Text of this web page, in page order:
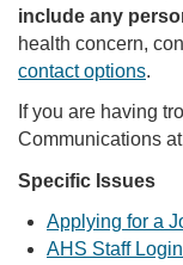
include any
health concern,
contact options.
If you are having
Communications at
Specific Issues
Applying for a
AHS Staff